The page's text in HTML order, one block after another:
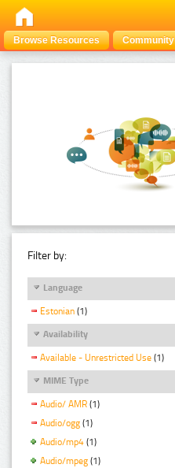
Browse Resources Community
Filter by:
Language
Estonian (1)
Availability
Available - Unrestricted Use (1)
MIME Type
Audio/ AMR (1)
Audio/ogg (1)
Audio/mp4 (1)
Audio/mpeg (1)